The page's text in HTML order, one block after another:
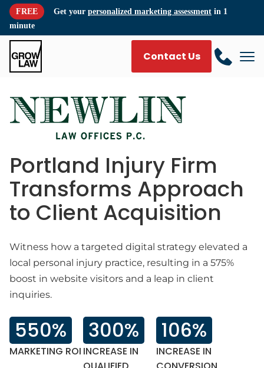
FREE Get your personalized marketing assessment in 1
minute
Contact Us
Portland Injury Firm
Transforms Approach
to Client Acquisition
Witness how a targeted digital strategy elevated a
local personal injury practice, resulting in a 575%
boost in website visitors and a leap in client
inquiries.
550%
MARKETING ROI
300%
INCREASE IN
106%
INCREASE IN